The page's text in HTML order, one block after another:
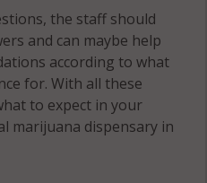
the staff should
and can maybe help
according to what
for. With all these
to expect in your
marijuana dispensary in